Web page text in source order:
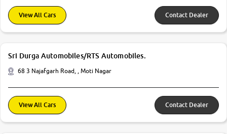
View All Cars Contact Dealer
Sri Durga Automobiles/RTS Automobiles.
68 3 Najafgarh Road, , Moti Nagar
View All Cars Contact Dealer